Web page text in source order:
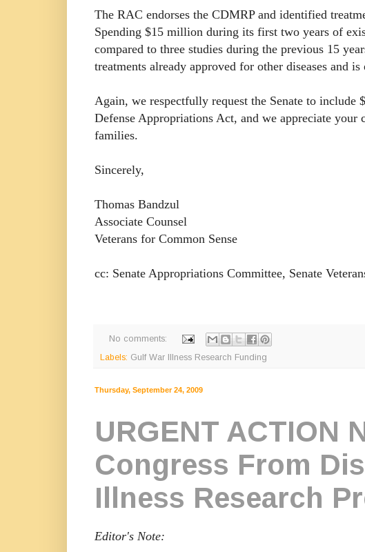
The RAC endorses the CDMRP and identified
Spending $15 million during its first two years of
compared to three studies during the previous 15
treatments already approved for other diseases and
Again, we respectfully request the Senate to
Defense Appropriations Act, and we appreciate
families.
Sincerely,
Thomas Bandzul
Associate Counsel
Veterans for Common Sense
cc: Senate Appropriations Committee, Senate
No comments:
Labels: Gulf War Illness Research Funding
Thursday, September 24, 2009
URGENT ACTION
Congress From
Illness Research
Editor's Note: